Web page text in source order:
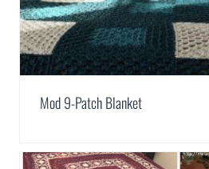
Mod 9-Patch Blanket